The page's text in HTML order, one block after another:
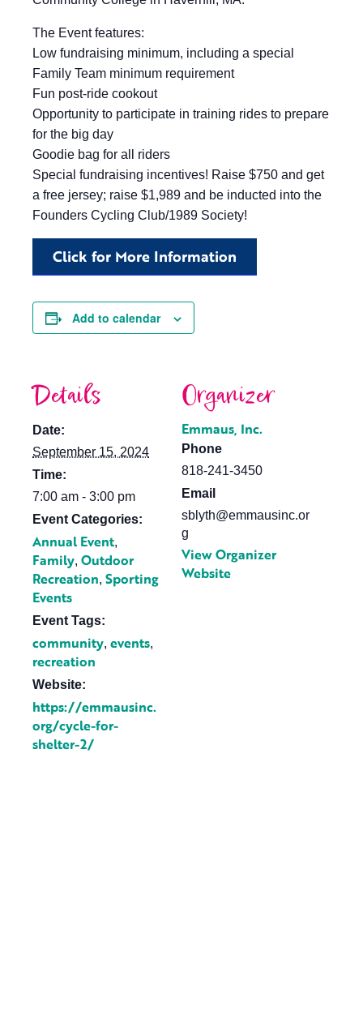
The Event features:
Low fundraising minimum, including a special
Family Team minimum requirement
Fun post-ride cookout
Opportunity to participate in training rides to prepare
for the big day
Goodie bag for all riders
Special fundraising incentives! Raise $750 and get
a free jersey; raise $1,989 and be inducted into the
Founders Cycling Club/1989 Society!
Click for More Information
Add to calendar
Details
Date:
September 15, 2024
Time:
7:00 am - 3:00 pm
Event Categories:
Annual Event,
Family, Outdoor
Recreation, Sporting
Events
Event Tags:
community, events,
recreation
Website:
https://emmausinc.
org/cycle-for-
shelter-2/
Organizer
Emmaus, Inc.
Phone
818-241-3450
Email
sblyth@emmausinc.or
g
View Organizer
Website